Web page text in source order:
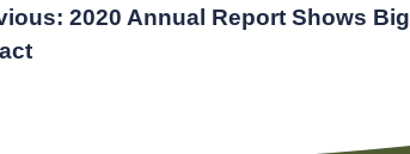
2020 Annual Report Shows Big